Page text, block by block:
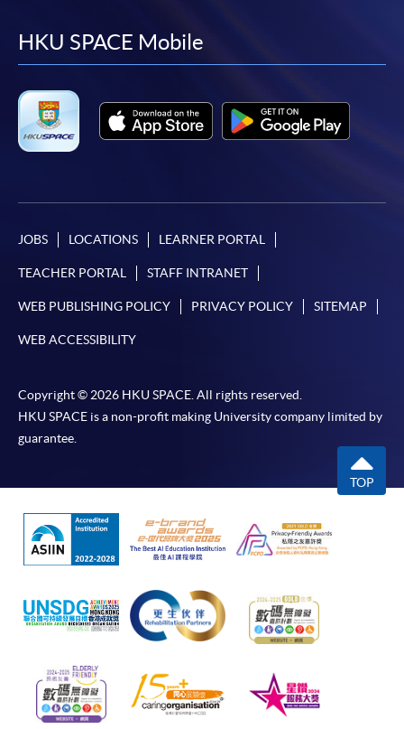
facebook
youtube
linkedin
HKU SPACE Mobile
JOBS LOCATIONS LEARNER PORTAL
TEACHER PORTAL STAFF INTRANET
WEB PUBLISHING POLICY PRIVACY POLICY SITEMAP
WEB ACCESSIBILITY
Copyright © 2026 HKU SPACE. All rights reserved.
HKU SPACE is a non-profit making University company limited by
guarantee.
TOP